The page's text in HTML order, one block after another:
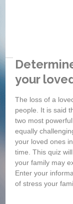
your
The loss of a
people. It is said
two most
equally
your loved ones
time. This quiz
your family may
Enter your
of stress your